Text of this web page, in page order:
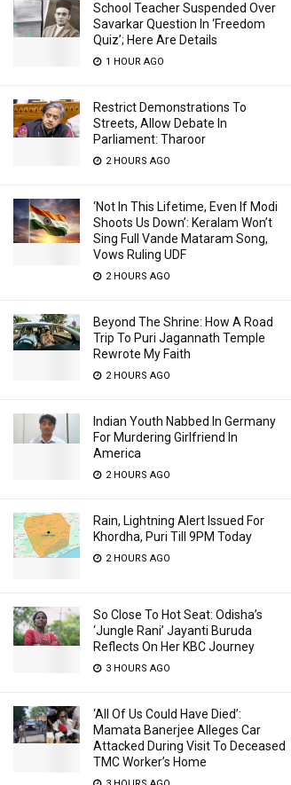
School Teacher Suspended Over
Savarkar Question In ‘Freedom
Quiz’; Here Are Details
1 HOUR AGO
Restrict Demonstrations To
Streets, Allow Debate In
Parliament: Tharoor
2 HOURS AGO
‘Not In This Lifetime, Even If Modi
Shoots Us Down’: Keralam Won’t
Sing Full Vande Mataram Song,
Vows Ruling UDF
2 HOURS AGO
Beyond The Shrine: How A Road
Trip To Puri Jagannath Temple
Rewrote My Faith
2 HOURS AGO
Indian Youth Nabbed In Germany
For Murdering Girlfriend In
America
2 HOURS AGO
Rain, Lightning Alert Issued For
Khordha, Puri Till 9PM Today
2 HOURS AGO
So Close To Hot Seat: Odisha’s
‘Jungle Rani’ Jayanti Buruda
Reflects On Her KBC Journey
3 HOURS AGO
‘All Of Us Could Have Died’:
Mamata Banerjee Alleges Car
Attacked During Visit To Deceased
TMC Worker’s Home